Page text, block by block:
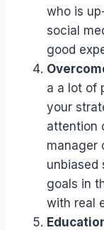
who is
social
good
a a lot of
your
attention
manager
unbiased
goals in
with real